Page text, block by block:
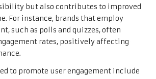
but also contributes to improved
For instance, brands that employ
such as polls and quizzes, often
rates, positively affecting
to promote user engagement include